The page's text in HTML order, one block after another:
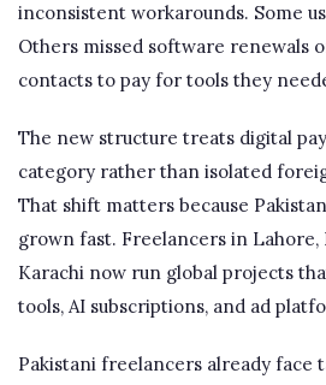
inconsistent workarounds. Some
Others missed software renewals
contacts to pay for tools they
The new structure treats digital
category rather than isolated
That shift matters because
grown fast. Freelancers in Lahore,
Karachi now run global projects
tools, AI subscriptions, and ad
Pakistani freelancers already face